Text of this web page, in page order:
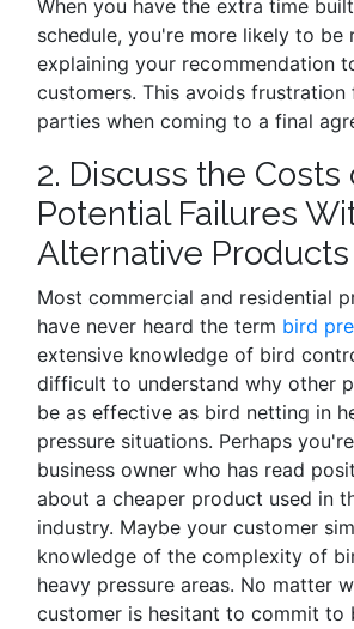
When you have the extra time
schedule, you're more likely to be
explaining your recommendation
customers. This avoids
parties when coming to a final
2. Discuss the Costs
Potential Failures
Alternative Products
Most commercial and residential
have never heard the term bird
extensive knowledge of bird
difficult to understand why other
be as effective as bird netting in
pressure situations. Perhaps
business owner who has read
about a cheaper product used in
industry. Maybe your customer
knowledge of the complexity of
heavy pressure areas. No matter
customer is hesitant to commit to